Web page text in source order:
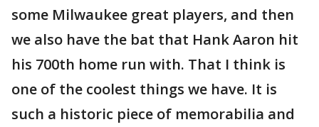
some Milwaukee great players, and then
we also have the bat that Hank Aaron hit
his 700th home run with. That I think is
one of the coolest things we have. It is
such a historic piece of memorabilia and